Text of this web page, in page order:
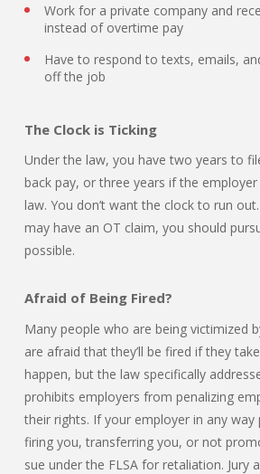
Work for a private company and
instead of overtime pay
Have to respond to texts, emails,
off the job
The Clock is Ticking
Under the law, you have two years to
back pay, or three years if the
law. You don’t want the clock to run
may have an OT claim, you should
possible.
Afraid of Being Fired?
Many people who are being victimized
are afraid that they’ll be fired if they
happen, but the law specifically
prohibits employers from penalizing
their rights. If your employer in any way
firing you, transferring you, or not
sue under the FLSA for retaliation. Jury